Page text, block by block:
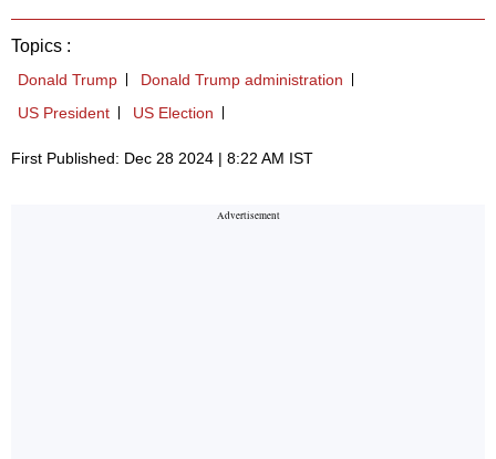
Topics :
Donald Trump
Donald Trump administration
US President
US Election
First Published: Dec 28 2024 | 8:22 AM IST